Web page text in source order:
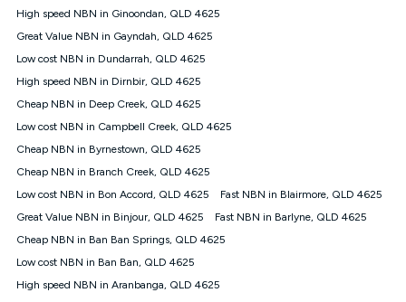
nbn® 25/50/100/500/750/1000: This speed is an off-peak
measure only for more information on speed tiers and to
Guide for more information.
~Kogan nbn® Speed: The performance and speed of your
service depends on a number of factors such as: plan choice,
location, the number of devices connected to your network,
modem type and positioning, Wi-Fi performance, in-building
wiring, content accessed, the nbn® technology used to deliver
your service, our network and internet traffic demand. You will
connection speed available on your plan. Typical Evening
Speed: This is the typical evening period speed that the
average consumer can expect to receive between 7pm and
experience lower speeds during this period and at other times.
Speed will vary based on a number of factors such as
High speed NBN in Ginoondan, QLD 4625
Great Value NBN in Gayndah, QLD 4625
Low cost NBN in Dundarrah, QLD 4625
High speed NBN in Dirnbir, QLD 4625
Cheap NBN in Deep Creek, QLD 4625
Low cost NBN in Campbell Creek, QLD 4625
Cheap NBN in Byrnestown, QLD 4625
Cheap NBN in Branch Creek, QLD 4625
Low cost NBN in Bon Accord, QLD 4625
Fast NBN in Blairmore, QLD 4625
Great Value NBN in Binjour, QLD 4625
Fast NBN in Barlyne, QLD 4625
Cheap NBN in Ban Ban Springs, QLD 4625
Low cost NBN in Ban Ban, QLD 4625
High speed NBN in Aranbanga, QLD 4625